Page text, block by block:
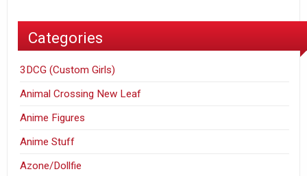
Categories
3DCG (Custom Girls)
Animal Crossing New Leaf
Anime Figures
Anime Stuff
Azone/Dollfie